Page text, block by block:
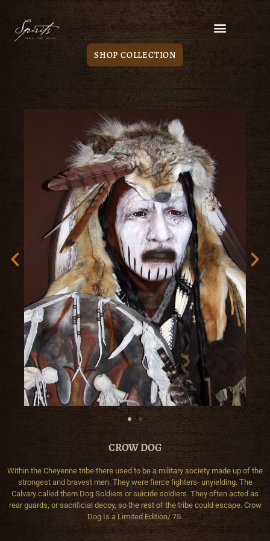
SHOP COLLECTION
CROW DOG
Within the Cheyenne tribe there used to be a military society made up of the
strongest and bravest men. They were fierce fighters- unyielding. The
Calvary called them Dog Soldiers or suicide soldiers. They often acted as
rear guards, or sacrificial decoy, so the rest of the tribe could escape. Crow
Dog Is a Limited Edition/ 75.